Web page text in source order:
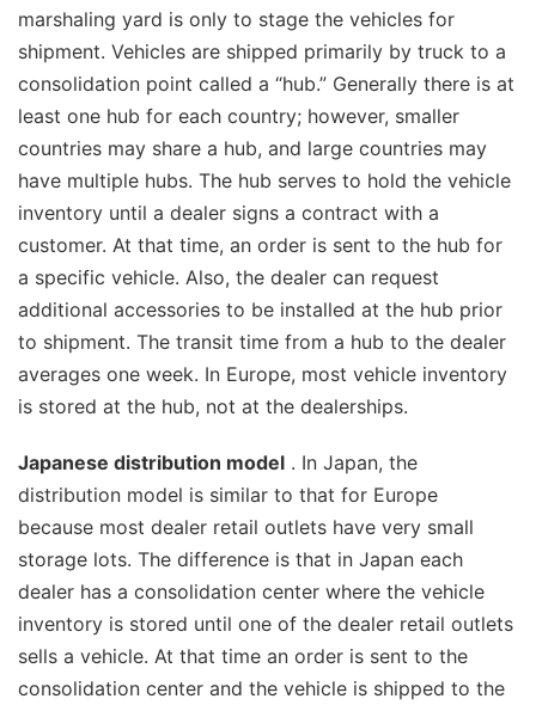
marshaling yard is only to stage the vehicles for
shipment. Vehicles are shipped primarily by truck to a
consolidation point called a “hub.” Generally there is at
least one hub for each country; however, smaller
countries may share a hub, and large countries may
have multiple hubs. The hub serves to hold the vehicle
inventory until a dealer signs a contract with a
customer. At that time, an order is sent to the hub for
a specific vehicle. Also, the dealer can request
additional accessories to be installed at the hub prior
to shipment. The transit time from a hub to the dealer
averages one week. In Europe, most vehicle inventory
is stored at the hub, not at the dealerships.
Japanese distribution model . In Japan, the
distribution model is similar to that for Europe
because most dealer retail outlets have very small
storage lots. The difference is that in Japan each
dealer has a consolidation center where the vehicle
inventory is stored until one of the dealer retail outlets
sells a vehicle. At that time an order is sent to the
consolidation center and the vehicle is shipped to the